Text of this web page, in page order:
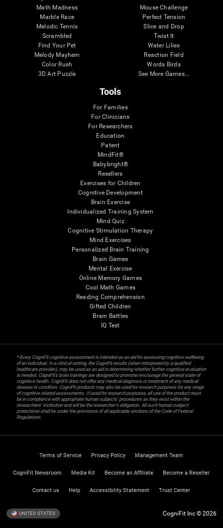
Math Madness
Marble Race
Melodic Tennis
Scrambled
Find Your Pet
Melody Mayhem
Color Rush
3D Art Puzzle
Mouse Challenge
Perfect Tension
Slice and Drop
Twist It
Water Lilies
Reaction Field
Words Birds
See More Games...
Tools
For Families
For Clinicians
For Researchers
Education
Patent
MindFit®
Babybright®
Resellers
Exercises for Children
Cognitive Development
Brain Exercise
Individualized Training System
Mind Quiz
Cognitive Stimulation Therapy
Mind Exercises
Personalized Brain Training
Brain Games
Mental Exercise
Online Memory Games
Cool Math Games
Reading Comprehension
Gifted Children
Brain Battles
IQ Test
* Every CogniFit cognitive assessment is intended as an aid for assessing cognitive wellbeing
of an individual. In a clinical setting, the CogniFit results (when interpreted by a qualified
healthcare provider), may be used as an aid in determining whether further cognitive evaluation
is needed. CogniFit’s brain trainings are designed to promote/encourage the general state of
cognitive health. CogniFit does not offer any medical diagnosis or treatment of any medical
disease or condition. CogniFit products may also be used for research purposes for any range
of cognitive related assessments. If used for research purposes, all use of the product must
be in compliance with appropriate human subjects' procedures as they exist within the
researchers' institution and will be the researcher's obligation. All such human subject
protections shall be under the provisions of all applicable sections of the Code of Federal
Regulations.
Terms of Service Privacy Policy Management Team
CogniFit Newsroom Media Kit Become an Affiliate Become a Reseller
Contact us Help Accessibility Statement Trust Center
UNITED STATES CogniFit Inc © 2026